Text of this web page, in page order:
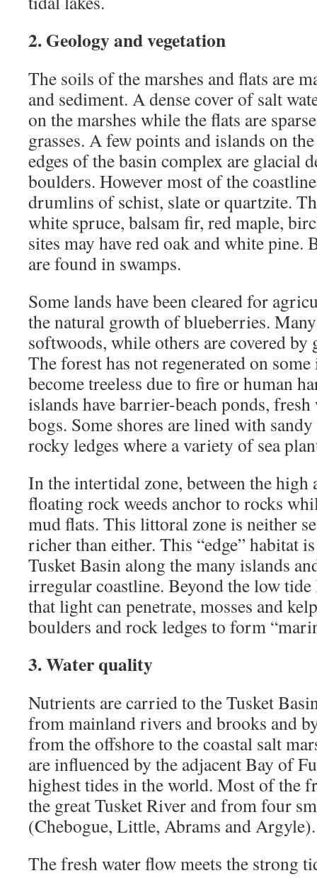
2. Geology and vegetation
The soils of the marshes and flats are
and sediment. A dense cover of salt
on the marshes while the flats are
grasses. A few points and islands on
edges of the basin complex are glacial
boulders. However most of the
drumlins of schist, slate or quartzite.
white spruce, balsam fir, red maple,
sites may have red oak and white pine.
are found in swamps.
Some lands have been cleared for
the natural growth of blueberries.
softwoods, while others are covered by
The forest has not regenerated on
become treeless due to fire or human
islands have barrier-beach ponds, fresh
bogs. Some shores are lined with
rocky ledges where a variety of sea
In the intertidal zone, between the high
floating rock weeds anchor to rocks
mud flats. This littoral zone is neither
richer than either. This “edge” habitat
Tusket Basin along the many islands
irregular coastline. Beyond the low
that light can penetrate, mosses and
boulders and rock ledges to form
3. Water quality
Nutrients are carried to the Tusket
from mainland rivers and brooks and
from the offshore to the coastal salt
are influenced by the adjacent Bay of
highest tides in the world. Most of the
the great Tusket River and from four
(Chebogue, Little, Abrams and Argyle).
The fresh water flow meets the strong